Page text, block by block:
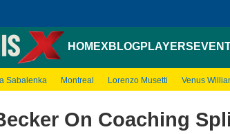
HOMEXBLOGPLAYERS
Sabalenka Montreal Lorenzo Musetti Venus
On Coaching